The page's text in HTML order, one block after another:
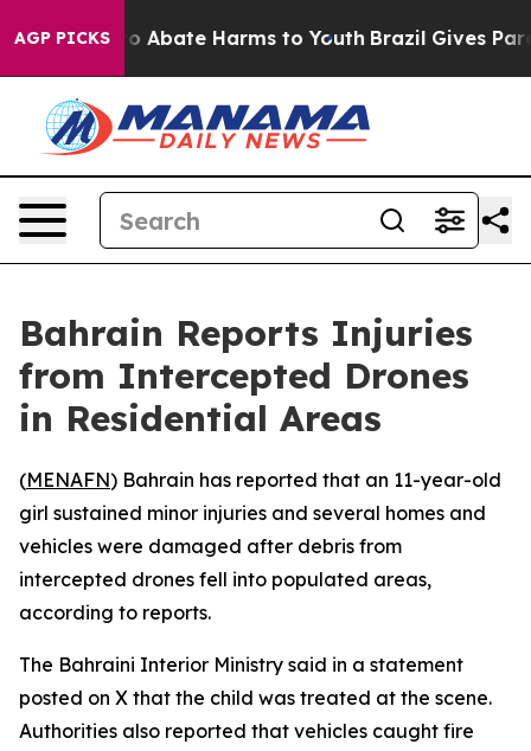
AGP PICKS
Fund to Abate Harms to Youth Brazil Gives
Bahrain Reports Injuries
from Intercepted Drones
in Residential Areas
(MENAFN) Bahrain has reported that an 11-year-old
girl sustained minor injuries and several homes and
vehicles were damaged after debris from
intercepted drones fell into populated areas,
according to reports.
The Bahraini Interior Ministry said in a statement
posted on X that the child was treated at the scene.
Authorities also reported that vehicles caught fire